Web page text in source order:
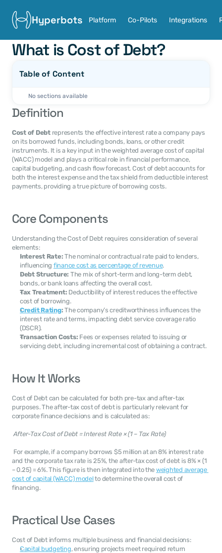
Hyperbots Platform Co-Pilots Integrations
What is Cost of Debt?
Table of Content
No sections available
Definition
Cost of Debt represents the effective interest rate a company pays
on its borrowed funds, including bonds, loans, or other credit
instruments. It is a key input in the weighted average cost of capital
(WACC) model and plays a critical role in financial performance,
capital budgeting, and cash flow forecast. Cost of debt accounts for
both the interest expense and the tax shield from deductible interest
payments, providing a true picture of borrowing costs.
Core Components
Understanding the Cost of Debt requires consideration of several
elements:
Interest Rate: The nominal or contractual rate paid to lenders,
influencing finance cost as percentage of revenue.
Debt Structure: The mix of short-term and long-term debt,
bonds, or bank loans affecting the overall cost.
Tax Treatment: Deductibility of interest reduces the effective
cost of borrowing.
Credit Rating: The company’s creditworthiness influences the
interest rate and terms, impacting debt service coverage ratio
(DSCR).
Transaction Costs: Fees or expenses related to issuing or
servicing debt, including incremental cost of obtaining a contract.
How It Works
Cost of Debt can be calculated for both pre-tax and after-tax
purposes. The after-tax cost of debt is particularly relevant for
corporate finance decisions and is calculated as:
After-Tax Cost of Debt = Interest Rate × (1 – Tax Rate)
and the corporate tax rate is 25%, the after-tax cost of debt is 8% × (1
– 0.25) = 6%. This figure is then integrated into the weighted average
cost of capital (WACC) model to determine the overall cost of
financing.
Practical Use Cases
Cost of Debt informs multiple business and financial decisions:
Capital budgeting, ensuring projects meet required return